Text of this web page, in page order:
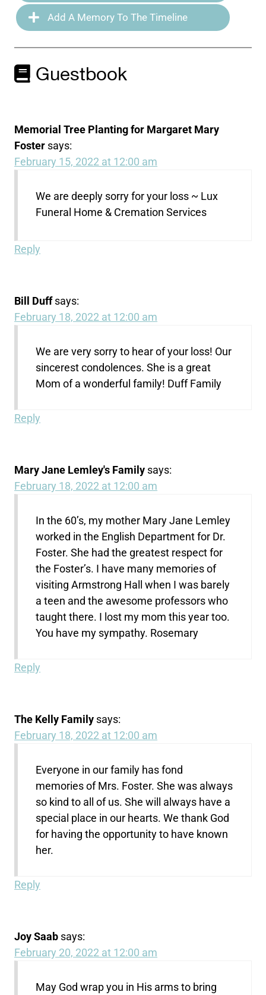
Add A Memory To The Timeline
Guestbook
Memorial Tree Planting for Margaret Mary
Foster says:
February 15, 2022 at 12:00 am
We are deeply sorry for your loss ~ Lux
Funeral Home & Cremation Services
Reply
Bill Duff says:
February 18, 2022 at 12:00 am
We are very sorry to hear of your loss! Our
sincerest condolences. She is a great
Mom of a wonderful family! Duff Family
Reply
Mary Jane Lemley's Family says:
February 18, 2022 at 12:00 am
In the 60’s, my mother Mary Jane Lemley
worked in the English Department for Dr.
Foster. She had the greatest respect for
the Foster’s. I have many memories of
visiting Armstrong Hall when I was barely
a teen and the awesome professors who
taught there. I lost my mom this year too.
You have my sympathy. Rosemary
Reply
The Kelly Family says:
February 18, 2022 at 12:00 am
Everyone in our family has fond
memories of Mrs. Foster. She was always
so kind to all of us. She will always have a
special place in our hearts. We thank God
for having the opportunity to have known
her.
Reply
Joy Saab says:
February 20, 2022 at 12:00 am
May God wrap you in His arms to bring